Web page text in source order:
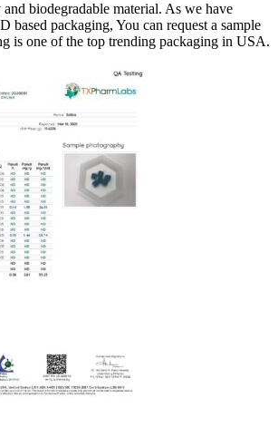
biodegradable material. As we have
based packaging, You can request a sample
is one of the top trending packaging in USA.